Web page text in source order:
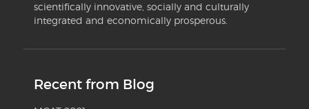
scientifically innovative, socially and culturally
integrated and economically prosperous.
Recent from Blog